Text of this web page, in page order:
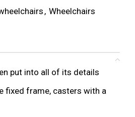
, Wheelchairs
put into all of its details
fixed frame, casters with a